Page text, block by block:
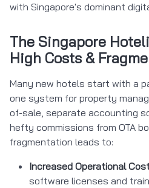
with Singapore's dominant
The Singapore
High Costs &
Many new hotels start with a
one system for property
of-sale, separate accounting
hefty commissions from OTA
fragmentation leads to:
Increased Operational
software licenses and